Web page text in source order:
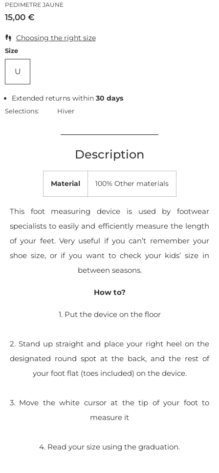
PEDIMETRE JAUNE
15,00 €
Choosing the right size
Size
U
Extended returns within30 days
Selections: Hiver
Description
Material 100% Other materials
This foot measuring device is used by footwear
specialists to easily and efficiently measure the length
of your feet. Very useful if you can’t remember your
shoe size, or if you want to check your kids’ size in
between seasons.
How to?
1. Put the device on the floor
2. Stand up straight and place your right heel on the
designated round spot at the back, and the rest of
your foot flat (toes included) on the device.
3. Move the white cursor at the tip of your foot to
measure it
4. Read your size using the graduation.